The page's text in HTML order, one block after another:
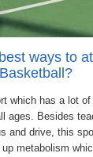
ways to
which has a lot of
ages. Besides
and drive, this
metabolism